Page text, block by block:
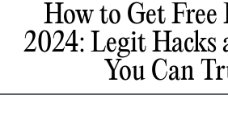
How to Get Free
2024: Legit Hacks
You Can